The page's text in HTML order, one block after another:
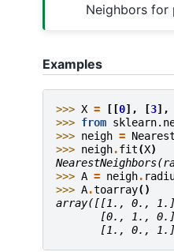
Neighbors for
Examples
>>> X = [[0], [3],
>>> from
>>> neigh =
>>> neigh.fit(X)
>>> A = neigh.
>>> A.toarray()
array([[1., 0.,
[0., 1.,
[1., 0.,